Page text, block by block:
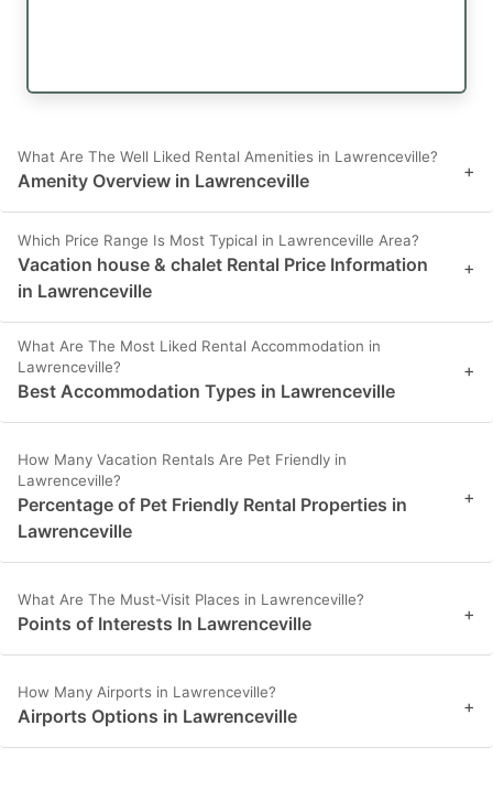
What Are The Well Liked Rental Amenities in Lawrenceville?
Amenity Overview in Lawrenceville +
Which Price Range Is Most Typical in Lawrenceville Area?
Vacation house & chalet Rental Price Information
in Lawrenceville
+
What Are The Most Liked Rental Accommodation in
Lawrenceville?
Best Accommodation Types in Lawrenceville
+
How Many Vacation Rentals Are Pet Friendly in
Lawrenceville?
Percentage of Pet Friendly Rental Properties in
Lawrenceville
+
What Are The Must-Visit Places in Lawrenceville?
Points of Interests In Lawrenceville +
How Many Airports in Lawrenceville?
Airports Options in Lawrenceville +